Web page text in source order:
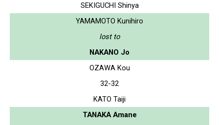
SEKIGUCHI Shinya
YAMAMOTO Kunihiro
lost to
NAKANO Jo
OZAWA Kou
32-32
KATO Taiji
TANAKA Amane